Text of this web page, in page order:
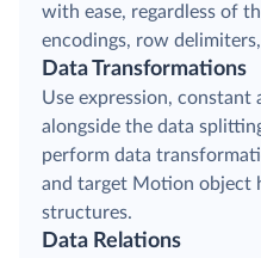
with ease, regardless of
encodings, row
Data Transformations
Use expression, constant
alongside the data
perform data
and target Motion object
structures.
Data Relations